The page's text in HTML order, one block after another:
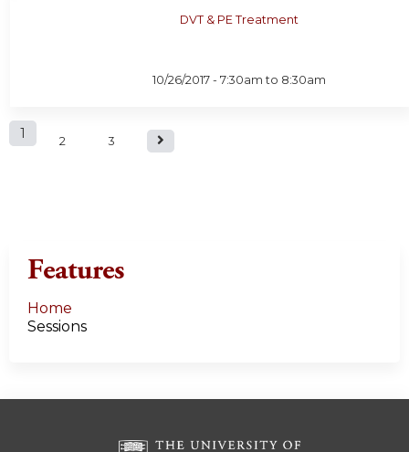
DVT & PE Treatment
10/26/2017 -7:30am to 8:30am
P1 2 3
Features
Home
Sessions